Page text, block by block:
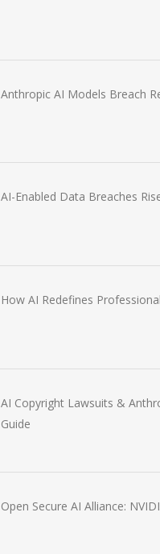
Anthropic AI Models Breach
AI-Enabled Data Breaches
How AI Redefines
AI Copyright Lawsuits &
Guide
Open Secure AI Alliance: